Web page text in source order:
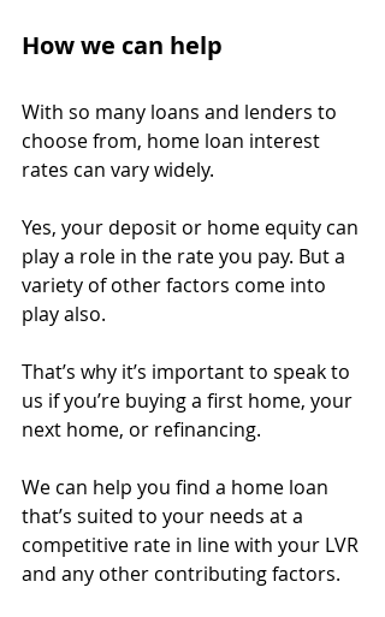
How we can help
With so many loans and lenders to
choose from, home loan interest
rates can vary widely.
Yes, your deposit or home equity can
play a role in the rate you pay. But a
variety of other factors come into
play also.
That’s why it’s important to speak to
us if you’re buying a first home, your
next home, or refinancing.
We can help you find a home loan
that’s suited to your needs at a
competitive rate in line with your LVR
and any other contributing factors.